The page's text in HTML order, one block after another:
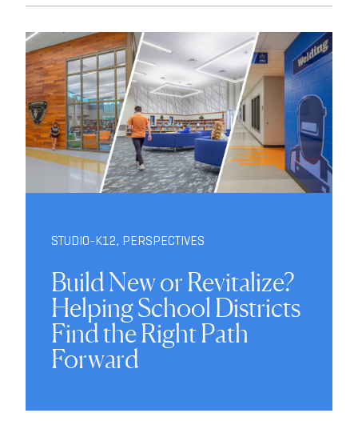
STUDIO-K12, PERSPECTIVES
Build New or Revitalize?
Helping School Districts
Find the Right Path
Forward